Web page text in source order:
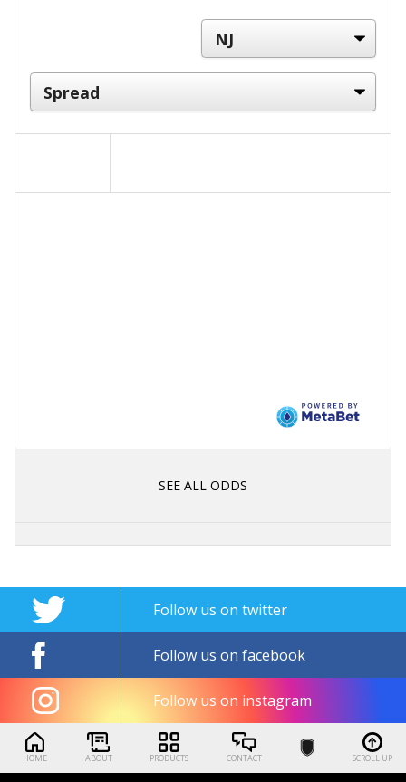
SEE ALL ODDS
Follow us on twitter
Follow us on facebook
Follow us on instagram
HOME ABOUT PRODUCTS CONTACT SCROLL UP